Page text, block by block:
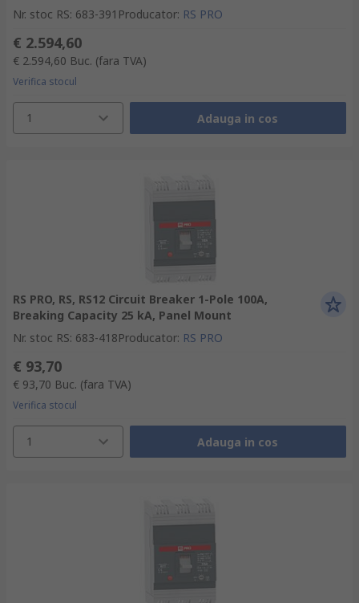
Nr. stoc RS: 683-391 Producator: RS PRO
€ 2.594,60
€ 2.594,60 Buc. (fara TVA)
Verifica stocul
1 Adauga in cos
RS PRO, RS, RS12 Circuit Breaker 1-Pole 100A,
Breaking Capacity 25 kA, Panel Mount
Nr. stoc RS: 683-418Producator: RS PRO
€ 93,70
€ 93,70 Buc. (fara TVA)
Verifica stocul
1 Adauga in cos